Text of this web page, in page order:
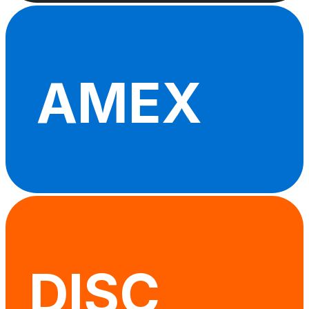
AMEX
DISC